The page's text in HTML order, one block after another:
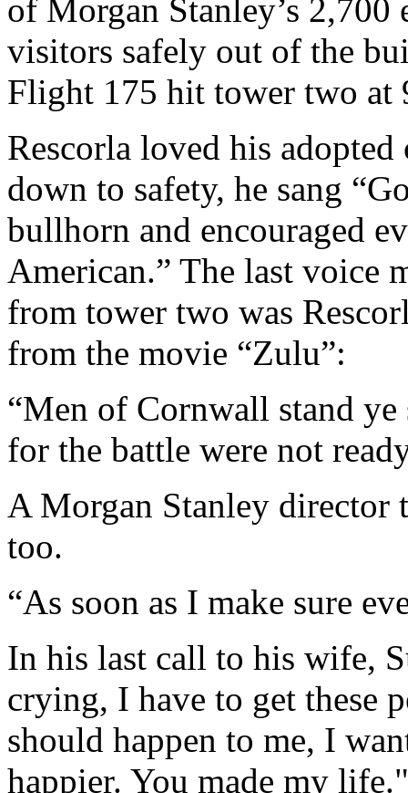
of Morgan Stanley’s 2,700
visitors safely out of the
Flight 175 hit tower two at
Rescorla loved his
down to safety, he sang
bullhorn and encouraged
American.” The last voice
from tower two was
from the movie “Zulu”:
“Men of Cornwall stand ye
for the battle were not
A Morgan Stanley director
too.
“As soon as I make sure
In his last call to his wife,
crying, I have to get these
should happen to me, I
happier. You made my life."